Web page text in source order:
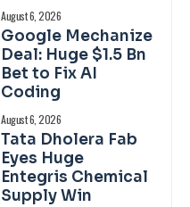
August 6, 2026
Google Mechanize
Deal: Huge $1.5 Bn
Bet to Fix AI
Coding
August 6, 2026
Tata Dholera Fab
Eyes Huge
Entegris Chemical
Supply Win